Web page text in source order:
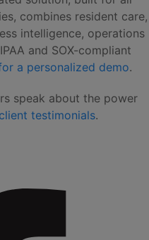
combines resident care,
intelligence, operations
and SOX-compliant
a personalized demo.
speak about the power
testimonials.